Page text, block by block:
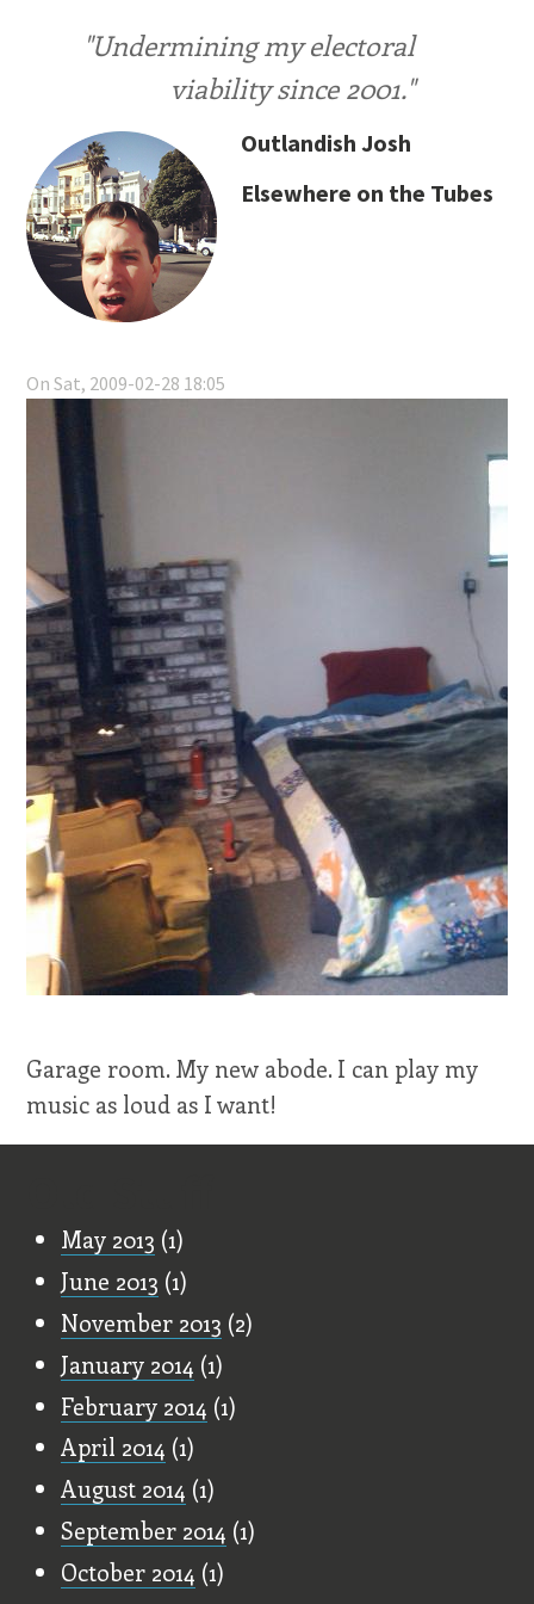
"Undermining my electoral
viability since 2001."
Outlandish Josh
Elsewhere on the Tubes
On Sat, 2009-02-28 18:05
Garage room. My new abode. I can play my
music as loud as I want!
May 2013 (1)
June 2013 (1)
November 2013 (2)
January 2014 (1)
February 2014 (1)
April 2014 (1)
August 2014 (1)
September 2014 (1)
October 2014 (1)